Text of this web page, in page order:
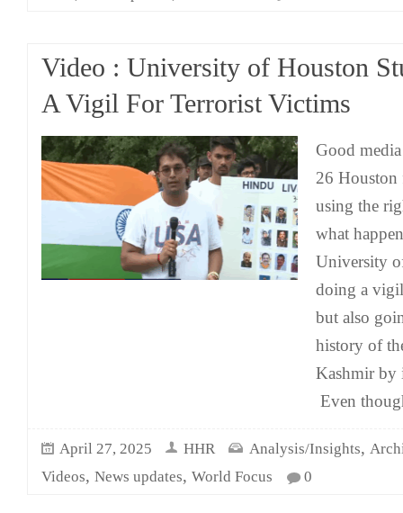
Video : University of Houston
A Vigil For Terrorist Victims
Good
26
using the
what
University
doing a
but also
history of
Kashmir by
Even
April 27, 2025 HHR Analysis/Insights,
Videos, News updates, World Focus 0